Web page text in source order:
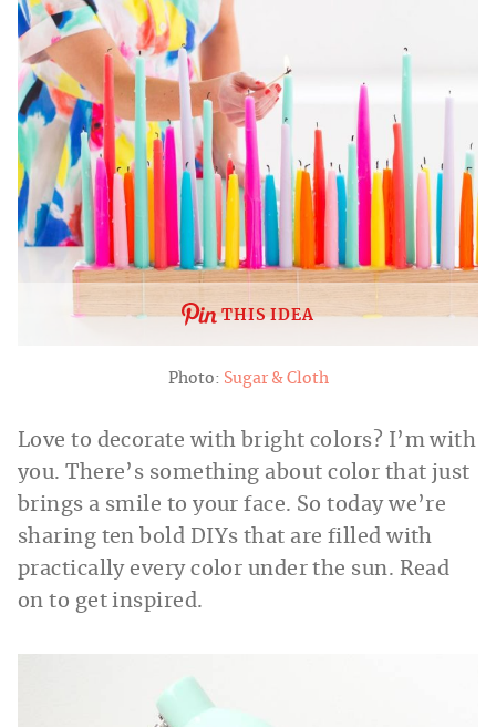
THIS IDEA
Photo: Sugar & Cloth
Love to decorate with bright colors? I’m with
you. There’s something about color that just
brings a smile to your face. So today we’re
sharing ten bold DIYs that are filled with
practically every color under the sun. Read
on to get inspired.